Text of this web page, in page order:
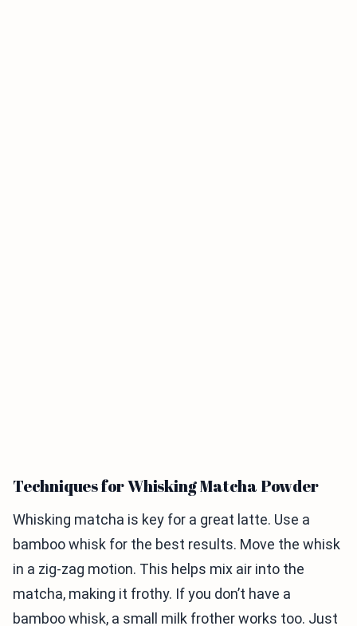
Techniques for Whisking Matcha Powder
Whisking matcha is key for a great latte. Use a
bamboo whisk for the best results. Move the whisk
in a zig-zag motion. This helps mix air into the
matcha, making it frothy. If you don’t have a
bamboo whisk, a small milk frother works too. Just